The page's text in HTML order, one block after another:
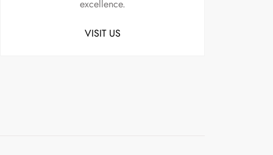
excellence.
VISIT US